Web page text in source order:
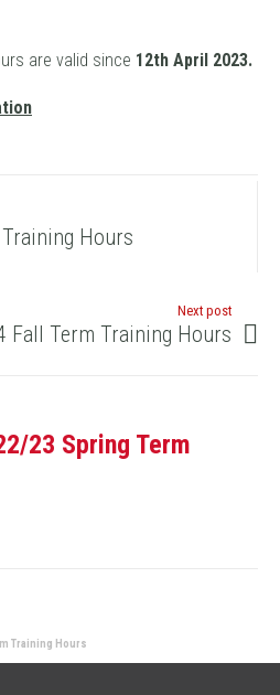
are valid since 12th April 2023.
Hours
Next post
Fall Term Training Hours
23 Spring Term
Training Hours